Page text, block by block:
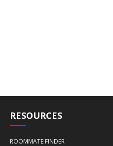
RESOURCES
ROOMMATE FINDER